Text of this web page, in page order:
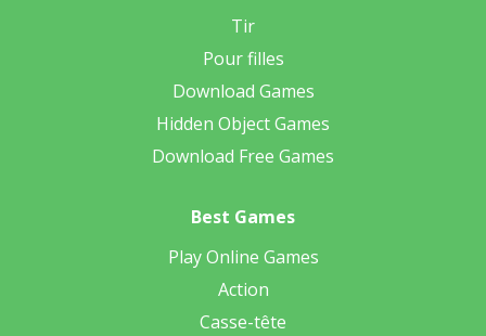
Tir
Pour filles
Download Games
Hidden Object Games
Download Free Games
Best Games
Play Online Games
Action
Casse-tête